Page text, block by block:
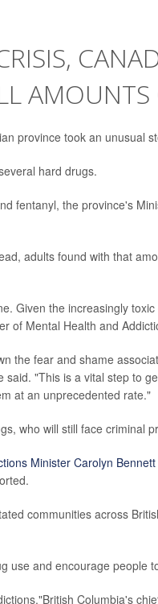
province took an unusual
hard drugs.
fentanyl, the province's
adults found with that
Given the increasingly
of Mental Health and
the fear and shame
"This is a vital step to
at an unprecedented rate."
who will still face criminal
Minister Carolyn Bennett
communities across
use and encourage people
Columbia's